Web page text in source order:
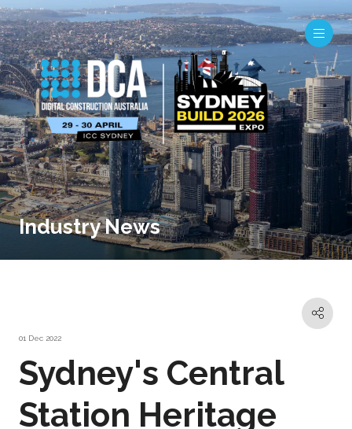
Industry News
01 Dec 2022
Sydney's Central
Station Heritage